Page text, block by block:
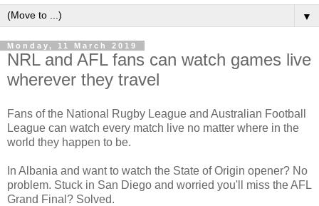
▼
Monday, 11 March 2019
NRL and AFL fans can watch games live
wherever they travel
Fans of the National Rugby League and Australian Football
League can watch every match live no matter where in the
world they happen to be.
In Albania and want to watch the State of Origin opener? No
problem. Stuck in San Diego and worried you'll miss the AFL
Grand Final? Solved.